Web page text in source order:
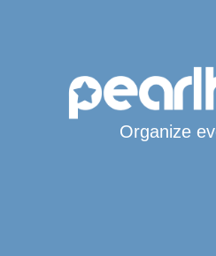
Organize